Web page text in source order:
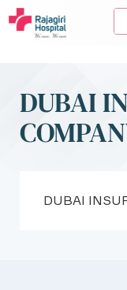
DUBAI
DUBAI